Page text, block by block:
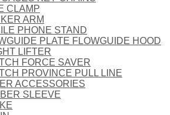
CLAMP
ARM
PHONE STAND
PLATE FLOWGUIDE HOOD
LIFTER
FORCE SAVER
PROVINCE PULL LINE
ACCESSORIES
SLEEVE